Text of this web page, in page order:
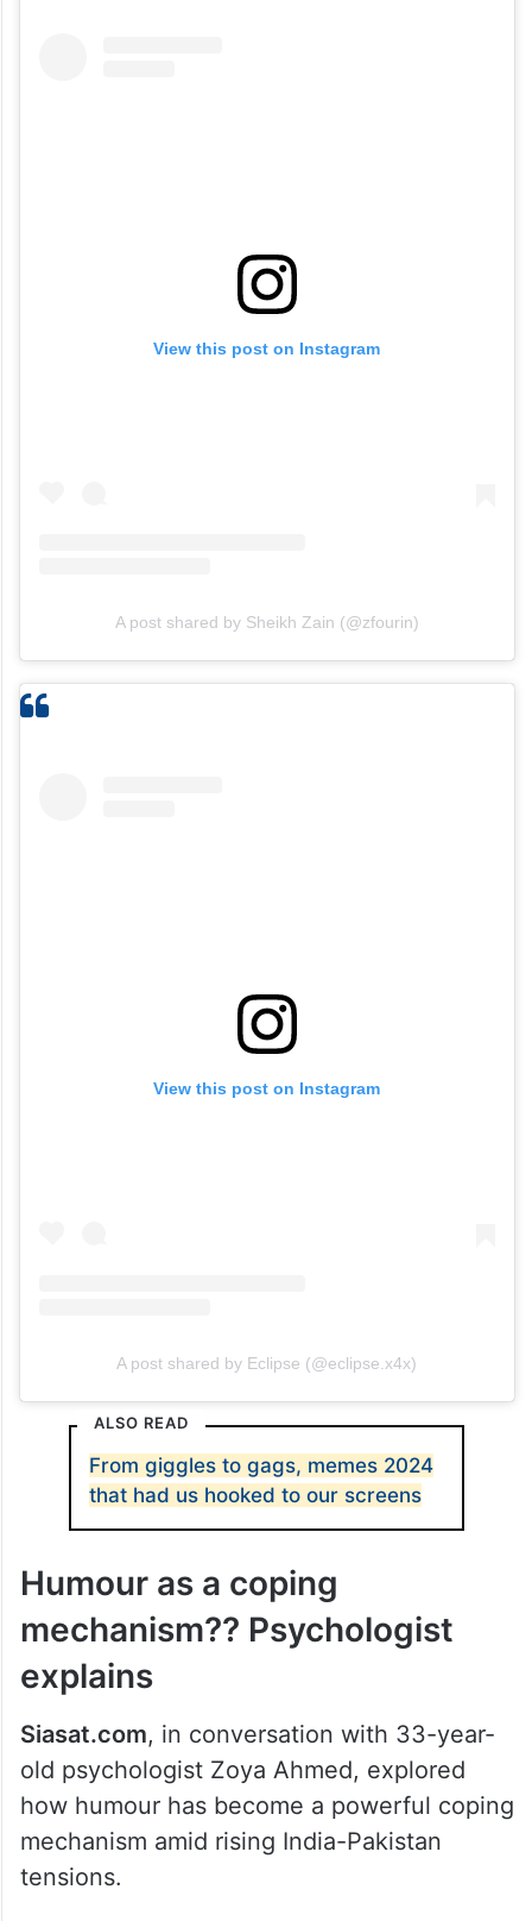
View this post on Instagram
A post shared by Sheikh Zain (@zfourin)
View this post on Instagram
A post shared by Eclipse (@eclipse.x4x)
ALSO READ
From giggles to gags, memes 2024
that had us hooked to our screens
Humour as a coping
mechanism?? Psychologist
explains
Siasat.com, in conversation with 33-year-
old psychologist Zoya Ahmed, explored
how humour has become a powerful coping
mechanism amid rising India-Pakistan
tensions.